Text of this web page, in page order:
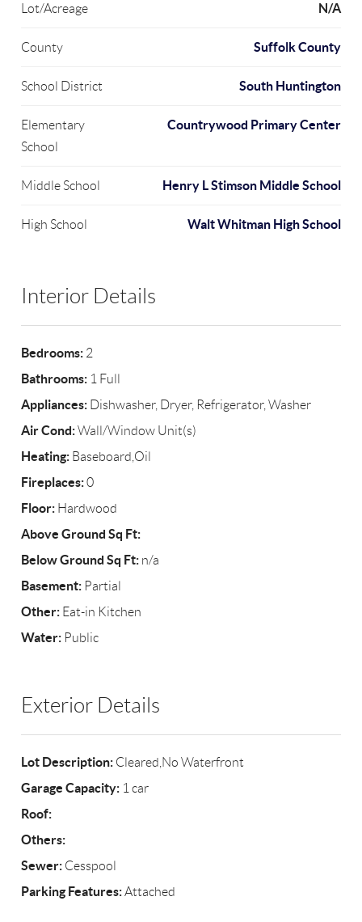
Lot/Acreage N/A
County Suffolk County
School District South Huntington
Elementary
School
Countrywood Primary Center
Middle School Henry L Stimson Middle School
High School Walt Whitman High School
Interior Details
Bedrooms: 2
Bathrooms: 1 Full
Appliances: Dishwasher, Dryer, Refrigerator, Washer
Air Cond:Wall/Window Unit(s)
Heating: Baseboard,Oil
Fireplaces:0
Floor: Hardwood
Above Ground Sq Ft:
Below Ground Sq Ft: n/a
Basement: Partial
Other: Eat-in Kitchen
Water: Public
Exterior Details
Lot Description: Cleared,No Waterfront
Garage Capacity: 1 car
Roof:
Others:
Sewer: Cesspool
Parking Features:Attached